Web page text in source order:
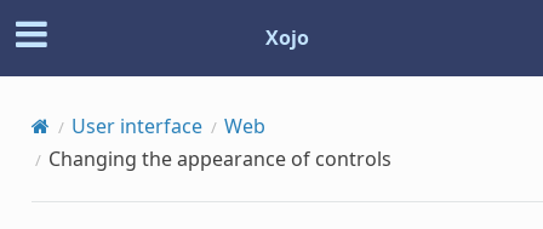
Xojo
User interface
Web
Changing the appearance of controls